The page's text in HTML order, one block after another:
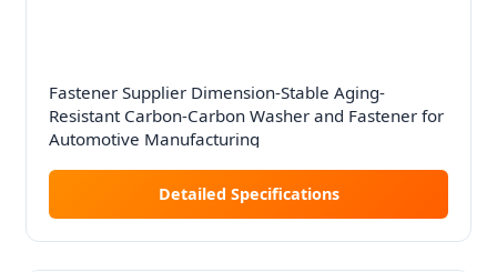
Fastener Supplier Dimension-Stable Aging-
Resistant Carbon-Carbon Washer and Fastener for
Automotive Manufacturing
Detailed Specifications